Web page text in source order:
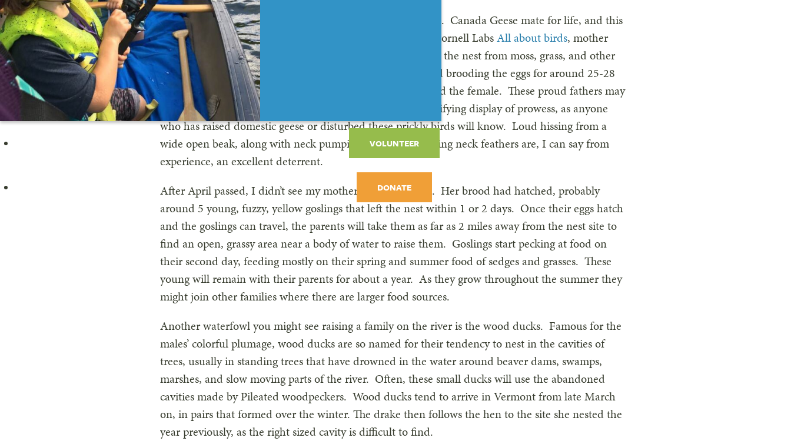
VOLUNTEER
DONATE
I never saw the father, although he must have been around. Canada Geese mate for life, and this
pair would each have their respective roles. According to Cornell LabsAll about birds, mother
Canada Goose are in charge of choosing a nest site, making the nest from moss, grass, and other
plant material as well as down and some body feathers, and brooding the eggs for around 25-28
days. The males, on the other wing, remain nearby to guard the female. These proud fathers may
threaten intruders, and even other geese, with a rather terrifying display of prowess, as anyone
who has raised domestic geese or disturbed these prickly birds will know. Loud hissing from a
wide open beak, along with neck pumping and even vibrating neck feathers are, I can say from
experience, an excellent deterrent.
After April passed, I didn’t see my mother goose anymore. Her brood had hatched, probably
around 5 young, fuzzy, yellow goslings that left the nest within 1 or 2 days. Once their eggs hatch
and the goslings can travel, the parents will take them as far as 2 miles away from the nest site to
find an open, grassy area near a body of water to raise them. Goslings start pecking at food on
their second day, feeding mostly on their spring and summer food of sedges and grasses. These
young will remain with their parents for about a year. As they grow throughout the summer they
might join other families where there are larger food sources.
Another waterfowl you might see raising a family on the river is the wood ducks. Famous for the
males’ colorful plumage, wood ducks are so named for their tendency to nest in the cavities of
trees, usually in standing trees that have drowned in the water around beaver dams, swamps,
marshes, and slow moving parts of the river. Often, these small ducks will use the abandoned
cavities made by Pileated woodpeckers. Wood ducks tend to arrive in Vermont from late March
on, in pairs that formed over the winter. The drake then follows the hen to the site she nested the
year previously, as the right sized cavity is difficult to find.